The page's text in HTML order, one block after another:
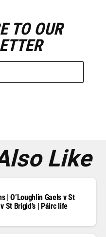
TO OUR
Like
| O’Loughlin Gaels v St
St Brigid’s | Páirc life